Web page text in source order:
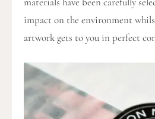
impact on the environment
artwork gets to you in perfect